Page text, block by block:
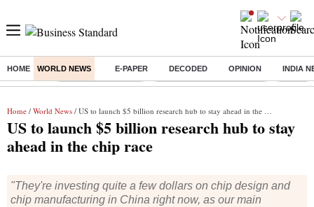
HOME WORLD NEWS E-PAPER DECODED OPINION INDIA
Buzzing : Delhi Weather Today Jharkhand Student Protest Ashish
Home / World News / US to launch $5 billion research hub to stay ahead in the chip race
US to launch $5 billion research hub to stay
ahead in the chip race
"They're investing quite a few dollars on chip design and
chip manufacturing in China right now, as our main